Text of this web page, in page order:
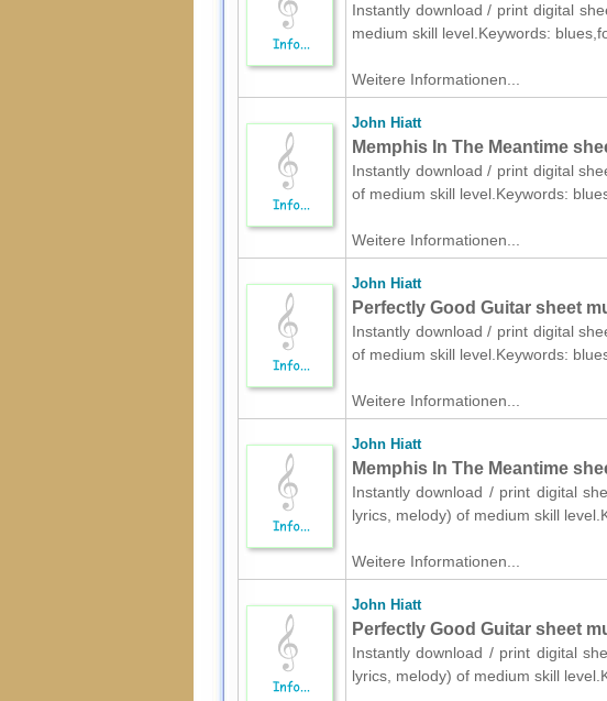
Instantly download / print digital
medium skill level.Keywords:
Weitere Informationen...
John Hiatt
Memphis In The Meantime
Instantly download / print digital
of medium skill level.Keywords:
Weitere Informationen...
John Hiatt
Perfectly Good Guitar sheet
Instantly download / print digital
of medium skill level.Keywords:
Weitere Informationen...
John Hiatt
Memphis In The Meantime
Instantly download / print digital
lyrics, melody) of medium skill
Weitere Informationen...
John Hiatt
Perfectly Good Guitar sheet
Instantly download / print digital
lyrics, melody) of medium skill